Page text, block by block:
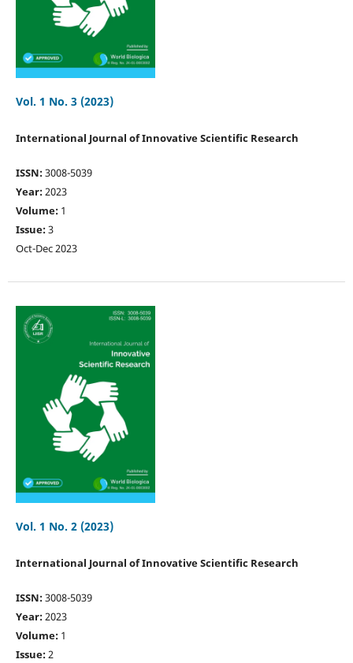
Vol. 1 No. 3 (2023)
International Journal of Innovative Scientific Research
ISSN:3008-5039
Year:2023
Volume:1
Issue:3
Oct-Dec 2023
Vol. 1 No. 2 (2023)
International Journal of Innovative Scientific Research
ISSN:3008-5039
Year:2023
Volume:1
Issue:2